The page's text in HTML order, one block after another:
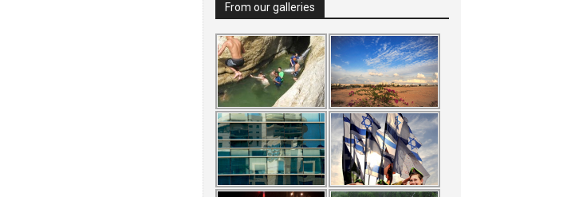
From our galleries